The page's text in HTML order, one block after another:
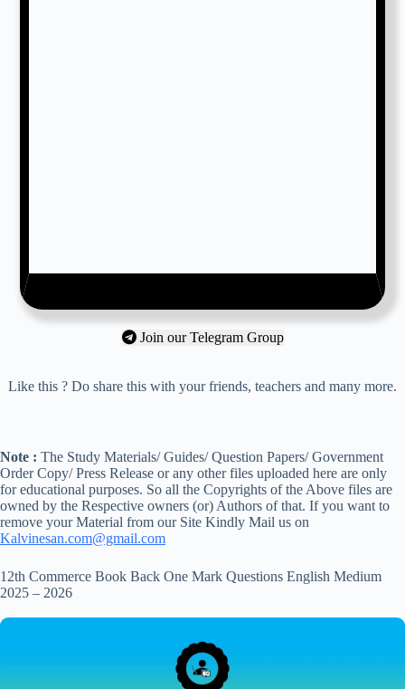
Join our Telegram Group
Like this ? Do share this with your friends, teachers and many more.
Note : The Study Materials/ Guides/ Question Papers/ Government
Order Copy/ Press Release or any other files uploaded here are only
for educational purposes. So all the Copyrights of the Above files are
owned by the Respective owners (or) Authors of that. If you want to
remove your Material from our Site Kindly Mail us on
Kalvinesan.com@gmail.com
12th Commerce Book Back One Mark Questions English Medium
2025 – 2026